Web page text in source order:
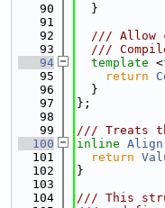
   90
  }
   91
   92
/// Allow
   93
///
   94
template <
   95
return
   96
  }
   97
};
   98
   99
/// Treats
  100
inline Align
  101
return
  102
}
  103
  104
/// This